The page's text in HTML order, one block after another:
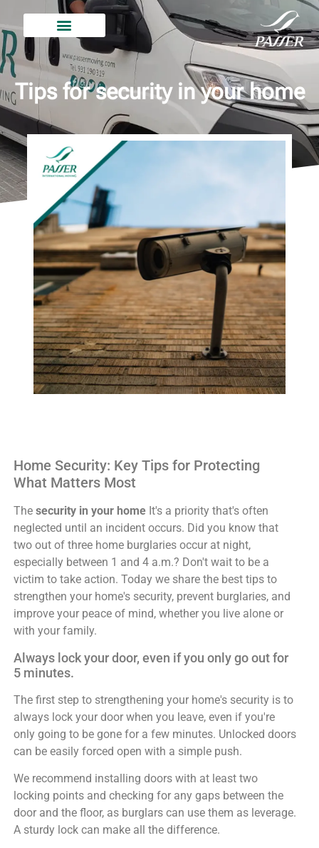
Tips for security in your home
Home Security: Key Tips for Protecting
What Matters Most
The security in your homeIt's a priority that's often
neglected until an incident occurs. Did you know that
two out of three home burglaries occur at night,
especially between 1 and 4 a.m.? Don't wait to be a
victim to take action. Today we share the best tips to
strengthen your home's security, prevent burglaries, and
improve your peace of mind, whether you live alone or
with your family.
Always lock your door, even if you only go out for
5 minutes.
The first step to strengthening your home's security is to
always lock your door when you leave, even if you're
only going to be gone for a few minutes. Unlocked doors
can be easily forced open with a simple push.
We recommend installing doors with at least two
locking points and checking for any gaps between the
door and the floor, as burglars can use them as leverage.
A sturdy lock can make all the difference.